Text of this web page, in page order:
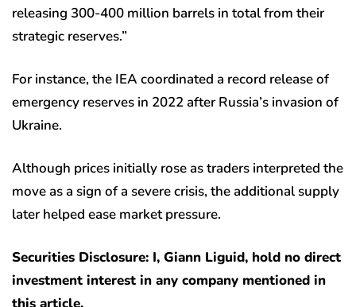
releasing 300-400 million barrels in total from their
strategic reserves.”
For instance, the IEA coordinated a record release of
emergency reserves in 2022 after Russia’s invasion of
Ukraine.
Although prices initially rose as traders interpreted the
move as a sign of a severe crisis, the additional supply
later helped ease market pressure.
Securities Disclosure: I, Giann Liguid, hold no direct
investment interest in any company mentioned in
this article.